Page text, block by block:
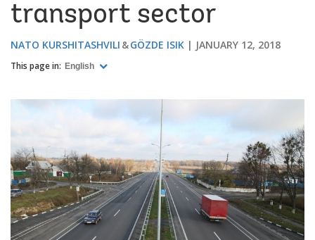
transport sector
NATO KURSHITASHVILI GÖZDE ISIK JANUARY 12, 2018
This page in: English